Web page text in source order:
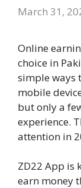
March 31,
Online
choice in
simple ways
mobile
but only a
experience.
attention in
ZD22 App is
earn money